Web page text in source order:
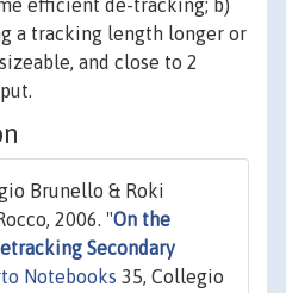
efficient de-tracking; b)
a tracking length longer or
and close to 2
Brunello & Roki
2006. "On the
Secondary
Notebooks 35, Collegio